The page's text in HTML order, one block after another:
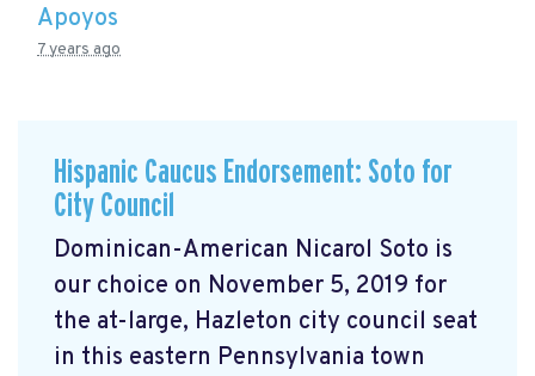
Apoyos
7 years ago
Hispanic Caucus Endorsement: Soto for
City Council
Dominican-American Nicarol Soto is
our choice on November 5, 2019 for
the at-large, Hazleton city council seat
in this eastern Pennsylvania town